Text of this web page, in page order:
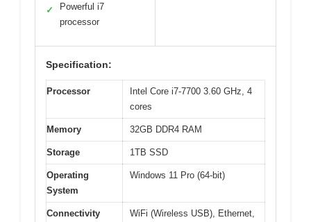
✓
Powerful i7
processor
Specification:
Processor
Intel Core i7-7700 3.60 GHz, 4
cores
Memory 32GB DDR4 RAM
Storage 1TB SSD
Operating
System
Windows 11 Pro (64-bit)
Connectivity
WiFi (Wireless USB), Ethernet,